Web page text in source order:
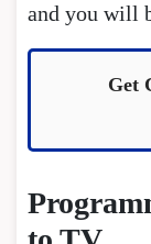
and you will
Get